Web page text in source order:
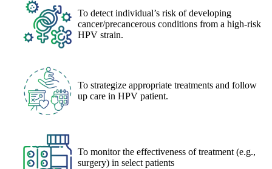
To detect individual’s risk of developing
cancer/precancerous conditions from a high-risk
HPV strain.
To strategize appropriate treatments and follow
up care in HPV patient.
To monitor the effectiveness of treatment (e.g.,
surgery) in select patients